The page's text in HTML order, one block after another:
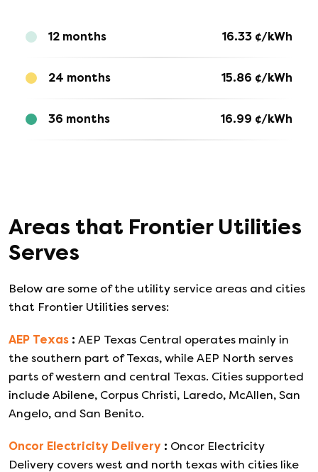
12 months 16.33¢/kWh
24 months 15.86 ¢/kWh
36 months 16.99 ¢/kWh
Areas that Frontier Utilities
Serves
Below are some of the utility service areas and cities
that Frontier Utilities serves:
AEP Texas : AEP Texas Central operates mainly in
the southern part of Texas, while AEP North serves
parts of western and central Texas. Cities supported
include Abilene, Corpus Christi, Laredo, McAllen, San
Angelo, and San Benito.
Oncor Electricity Delivery : Oncor Electricity
Delivery covers west and north texas with cities like